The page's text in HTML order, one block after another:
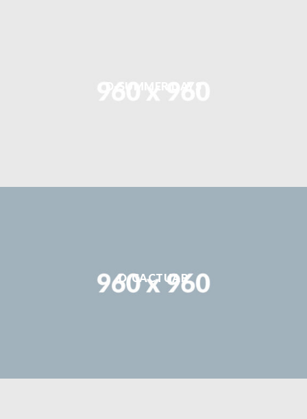
D-SUMMER DAYS
D-CACTUAR